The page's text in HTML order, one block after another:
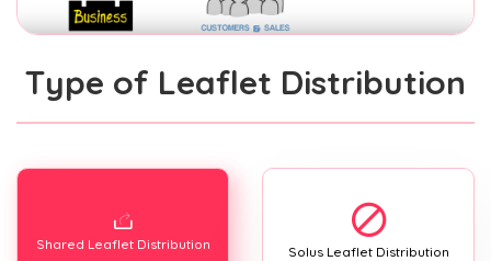
Type of Leaflet Distribution
Shared Leaflet Distribution Solus Leaflet Distribution